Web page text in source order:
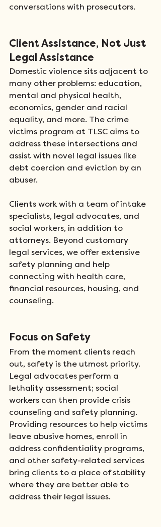
conversations with prosecutors.
Client Assistance, Not Just
Legal Assistance
Domestic violence sits adjacent to
many other problems: education,
mental and physical health,
economics, gender and racial
equality, and more. The crime
victims program at TLSC aims to
address these intersections and
assist with novel legal issues like
debt coercion and eviction by an
abuser.
Clients work with a team of intake
specialists, legal advocates, and
social workers, in addition to
attorneys. Beyond customary
legal services, we offer extensive
safety planning and help
connecting with health care,
financial resources, housing, and
counseling.
Focus on Safety
From the moment clients reach
out, safety is the utmost priority.
Legal advocates perform a
lethality assessment; social
workers can then provide crisis
counseling and safety planning.
Providing resources to help victims
leave abusive homes, enroll in
address confidentiality programs,
and other safety-related services
bring clients to a place of stability
where they are better able to
address their legal issues.